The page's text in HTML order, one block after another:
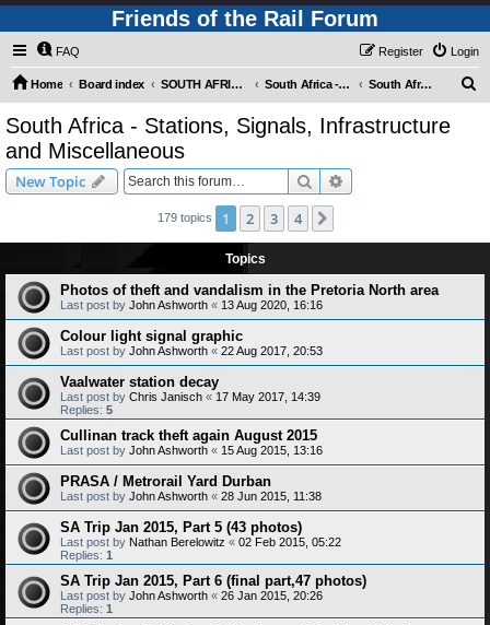
Friends of the Rail Forum
FAQ Login
Register
Home Board index SOUTH AFRICAN RAILWAYS (Requires Registration) South Africa - Photo Gallery - POST YOUR PICTURES HERE! South Africa - Stations, Signals, Infrastructure and Miscellaneous
South Africa - Stations, Signals, Infrastructure
and Miscellaneous
New Topic Search
179 topics 1 2 3 4
Topics
Photos of theft and vandalism in the Pretoria North area
Last post by John Ashworth « 13 Aug 2020, 16:16
Colour light signal graphic
Last post by John Ashworth « 22 Aug 2017, 20:53
Vaalwater station decay
Last post by Chris Janisch « 17 May 2017, 14:39
Replies: 5
Cullinan track theft again August 2015
Last post by John Ashworth « 15 Aug 2015, 13:16
PRASA / Metrorail Yard Durban
Last post by John Ashworth « 28 Jun 2015, 11:38
SA Trip Jan 2015, Part 5 (43 photos)
Last post by Nathan Berelowitz « 02 Feb 2015, 05:22
Replies: 1
SA Trip Jan 2015, Part 6 (final part,47 photos)
Last post by John Ashworth « 26 Jan 2015, 20:26
Replies: 1